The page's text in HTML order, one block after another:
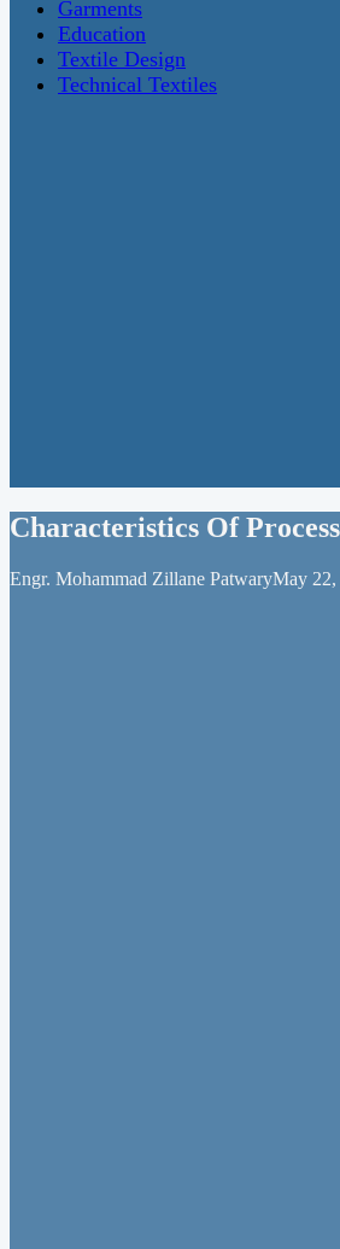
Garments
Education
Textile Design
Technical Textiles
Characteristics Of
Engr. Mohammad Zillane PatwaryMay 22,